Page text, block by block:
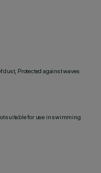
Protected against waves
suitable for use in swimming